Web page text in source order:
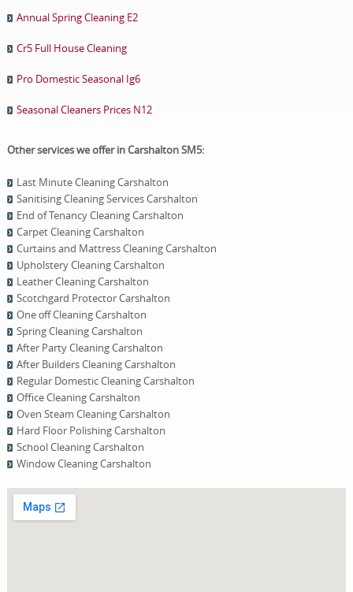
Annual Spring Cleaning E2
Cr5 Full House Cleaning
Pro Domestic Seasonal Ig6
Seasonal Cleaners Prices N12
Other services we offer in Carshalton SM5:
Last Minute Cleaning Carshalton
Sanitising Cleaning Services Carshalton
End of Tenancy Cleaning Carshalton
Carpet Cleaning Carshalton
Curtains and Mattress Cleaning Carshalton
Upholstery Cleaning Carshalton
Leather Cleaning Carshalton
Scotchgard Protector Carshalton
One оff Cleaning Carshalton
Spring Cleaning Carshalton
After Party Cleaning Carshalton
After Builders Cleaning Carshalton
Regular Domestic Cleaning Carshalton
Office Cleaning Carshalton
Oven Steam Cleaning Carshalton
Hard Floor Polishing Carshalton
School Cleaning Carshalton
Window Cleaning Carshalton